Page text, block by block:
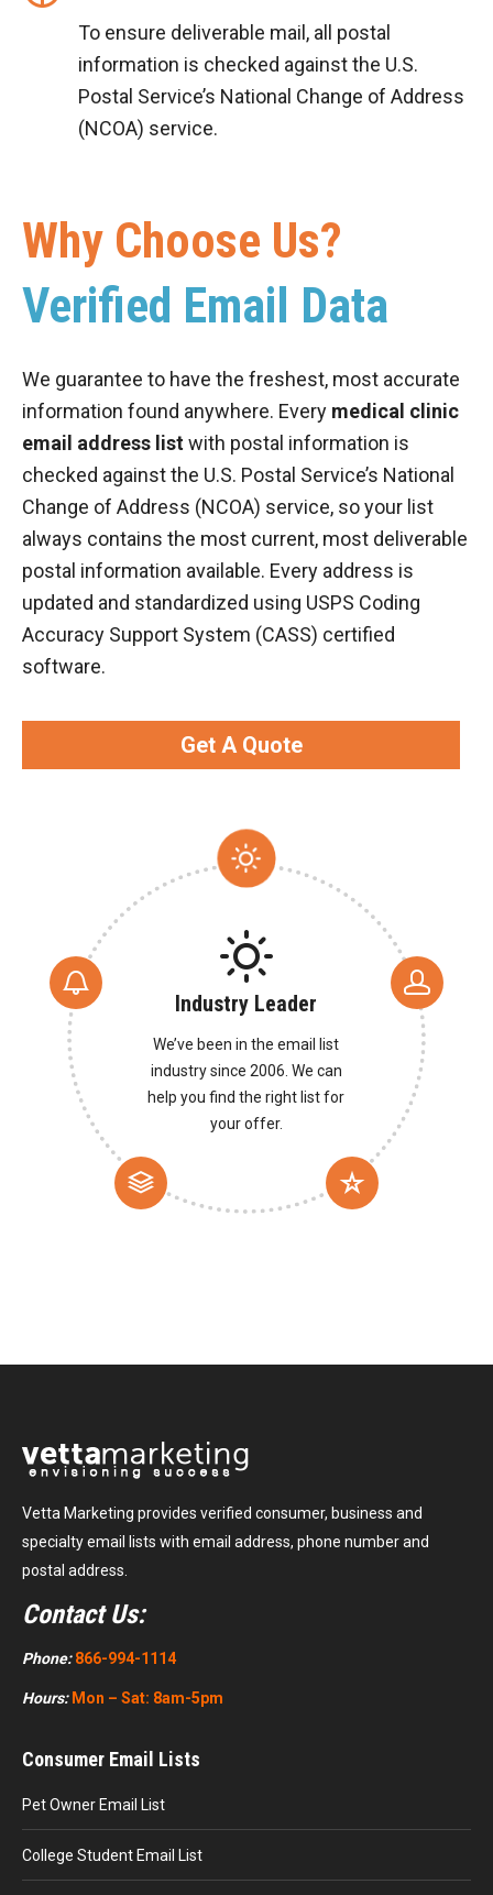
To ensure deliverable mail, all postal
information is checked against the U.S.
Postal Service’s National Change of Address
(NCOA) service.
Why Choose Us?
Verified Email Data
We guarantee to have the freshest, most accurate
information found anywhere. Every medical clinic
email address listwith postal information is
checked against the U.S. Postal Service’s National
Change of Address (NCOA) service, so your list
always contains the most current, most deliverable
postal information available. Every address is
updated and standardized using USPS Coding
Accuracy Support System (CASS) certified
software.
Get A Quote
Industry Leader
We’ve been in the email list
industry since 2006. We can
help you find the right list for
your offer.
Vetta Marketing provides verified consumer, business and
specialty email lists with email address, phone number and
postal address.
Contact Us:
Phone: 866-994-1114
Hours: Mon – Sat: 8am-5pm
Consumer Email Lists
Pet Owner Email List
College Student Email List